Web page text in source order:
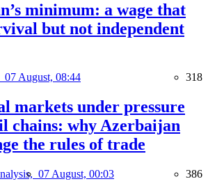
minimum: a wage that
but not independent
07 August, 08:44 318
markets under pressure
chains: why Azerbaijan
the rules of trade
07 August, 00:03 386